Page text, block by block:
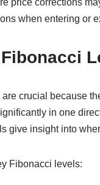
when entering or
crucial because
in one
give insight into
Fibonacci levels: